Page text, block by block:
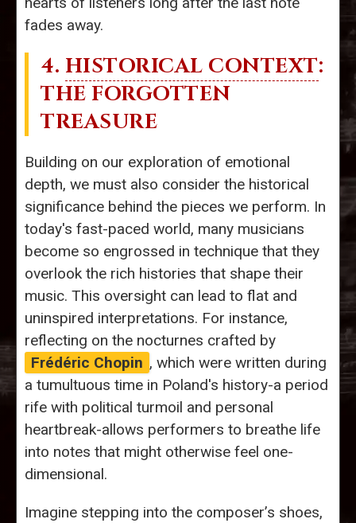
fades away.
4. HISTORICAL CONTEXT:
THE FORGOTTEN
TREASURE
Building on our exploration of emotional
depth, we must also consider the historical
significance behind the pieces we perform. In
today's fast-paced world, many musicians
become so engrossed in technique that they
overlook the rich histories that shape their
music. This oversight can lead to flat and
uninspired interpretations. For instance,
reflecting on the nocturnes crafted by
Frédéric Chopin , which were written during
a tumultuous time in Poland's history-a period
rife with political turmoil and personal
heartbreak-allows performers to breathe life
into notes that might otherwise feel one-
dimensional.
Imagine stepping into the composer’s shoes,